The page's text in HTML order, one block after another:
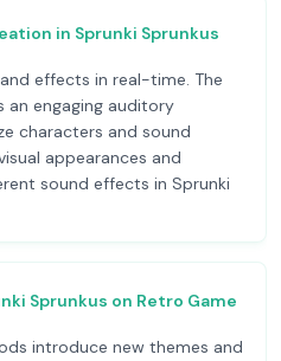
in Sprunki Sprunkus
effects in real-time. The
an engaging auditory
characters and sound
appearances and
sound effects in Sprunki
Sprunkus on Retro Game
introduce new themes and